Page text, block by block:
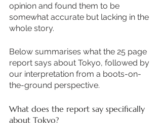
opinion and found them to be
somewhat accurate but lacking in the
whole story.
Below summarises what the 25 page
report says about Tokyo, followed by
our interpretation from a boots-on-
the-ground perspective.
What does the report say specifically
about Tokyo?